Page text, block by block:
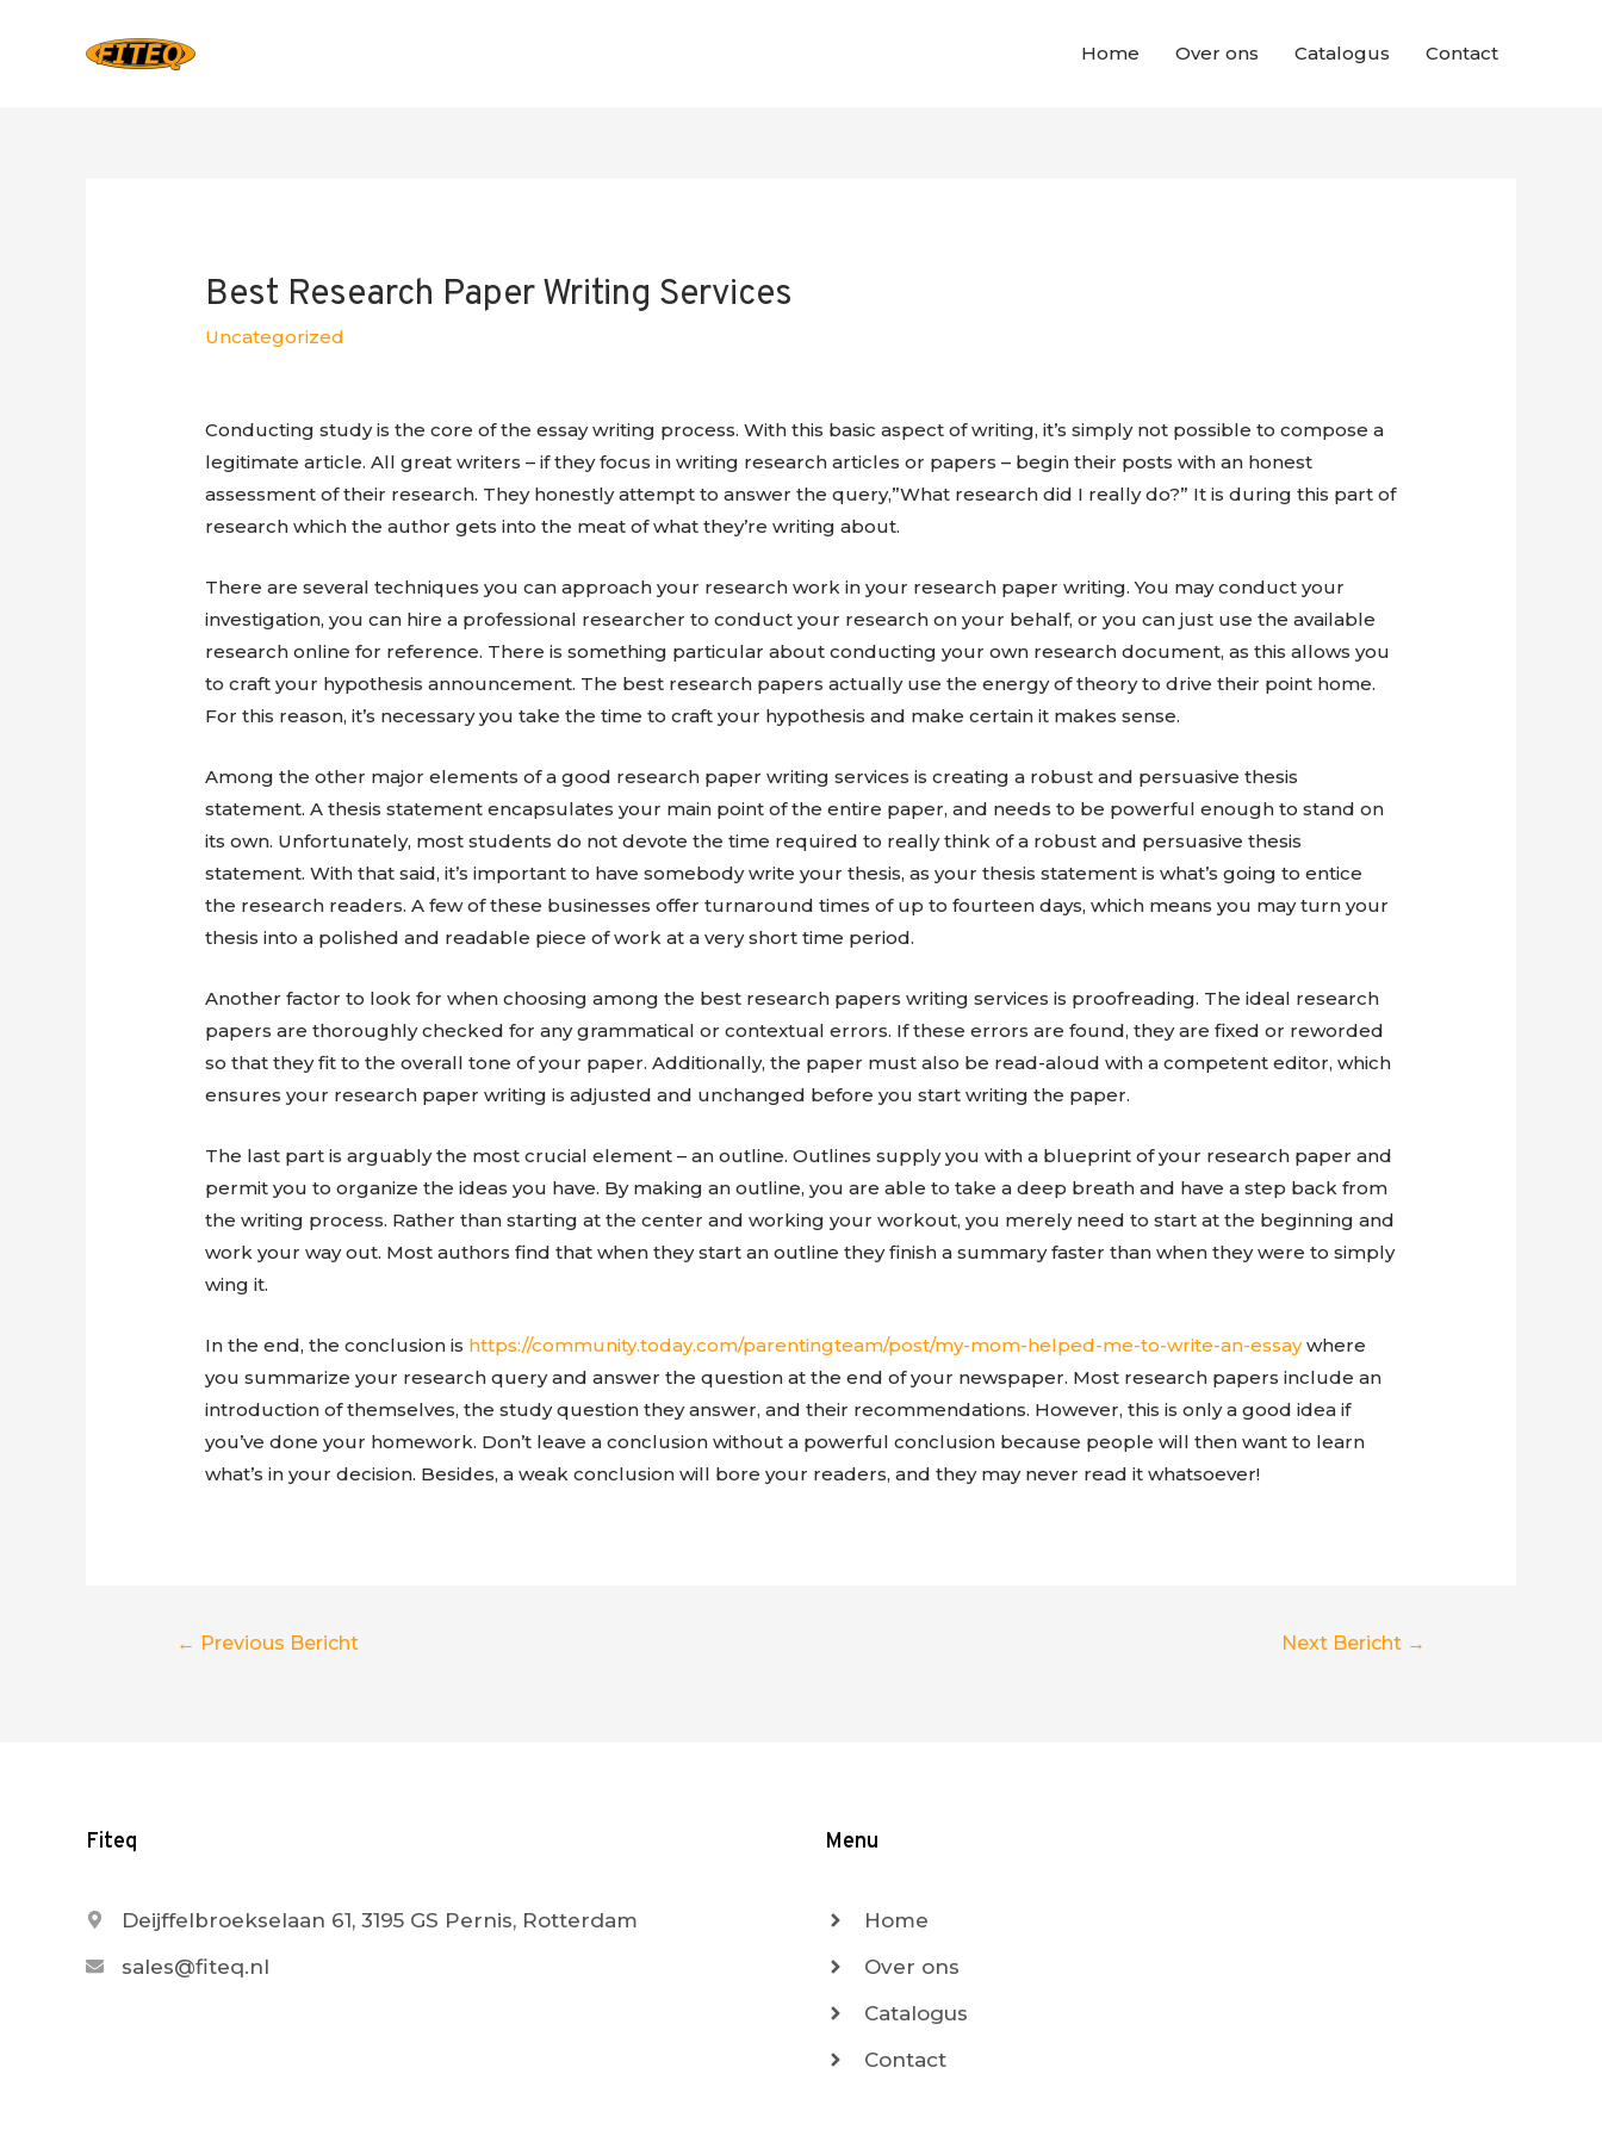
Home Over ons Catalogus Contact
Best Research Paper Writing Services
Uncategorized
Conducting study is the core of the essay writing process. With this basic aspect of writing, it’s simply not possible to compose a
legitimate article. All great writers – if they focus in writing research articles or papers – begin their posts with an honest
assessment of their research. They honestly attempt to answer the query,”What research did I really do?” It is during this part of
research which the author gets into the meat of what they’re writing about.
There are several techniques you can approach your research work in your research paper writing. You may conduct your
investigation, you can hire a professional researcher to conduct your research on your behalf, or you can just use the available
research online for reference. There is something particular about conducting your own research document, as this allows you
to craft your hypothesis announcement. The best research papers actually use the energy of theory to drive their point home.
For this reason, it’s necessary you take the time to craft your hypothesis and make certain it makes sense.
Among the other major elements of a good research paper writing services is creating a robust and persuasive thesis
statement. A thesis statement encapsulates your main point of the entire paper, and needs to be powerful enough to stand on
its own. Unfortunately, most students do not devote the time required to really think of a robust and persuasive thesis
statement. With that said, it’s important to have somebody write your thesis, as your thesis statement is what’s going to entice
the research readers. A few of these businesses offer turnaround times of up to fourteen days, which means you may turn your
thesis into a polished and readable piece of work at a very short time period.
Another factor to look for when choosing among the best research papers writing services is proofreading. The ideal research
papers are thoroughly checked for any grammatical or contextual errors. If these errors are found, they are fixed or reworded
so that they fit to the overall tone of your paper. Additionally, the paper must also be read-aloud with a competent editor, which
ensures your research paper writing is adjusted and unchanged before you start writing the paper.
The last part is arguably the most crucial element – an outline. Outlines supply you with a blueprint of your research paper and
permit you to organize the ideas you have. By making an outline, you are able to take a deep breath and have a step back from
the writing process. Rather than starting at the center and working your workout, you merely need to start at the beginning and
work your way out. Most authors find that when they start an outline they finish a summary faster than when they were to simply
wing it.
In the end, the conclusion is https://community.today.com/parentingteam/post/my-mom-helped-me-to-write-an-essaywhere
you summarize your research query and answer the question at the end of your newspaper. Most research papers include an
introduction of themselves, the study question they answer, and their recommendations. However, this is only a good idea if
you’ve done your homework. Don’t leave a conclusion without a powerful conclusion because people will then want to learn
what’s in your decision. Besides, a weak conclusion will bore your readers, and they may never read it whatsoever!
Berichtnavigatie
← Previous Bericht Next Bericht →
Fiteq
Deijffelbroekselaan 61, 3195 GS Pernis, Rotterdam
sales@fiteq.nl
Menu
Home
Over ons
Catalogus
Contact